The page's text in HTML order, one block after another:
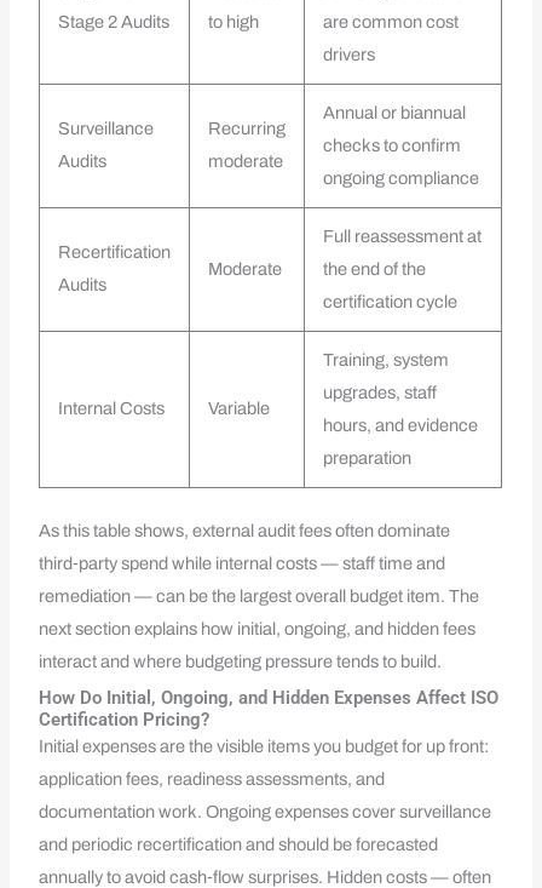
Stage 2 Audits
to high
are common cost
drivers
Surveillance
Audits
Recurring
moderate
Annual or biannual
checks to confirm
ongoing compliance
Recertification
Audits
Moderate
Full reassessment at
the end of the
certification cycle
Internal Costs Variable
Training, system
upgrades, staff
hours, and evidence
preparation
As this table shows, external audit fees often dominate
third‑party spend while internal costs — staff time and
remediation — can be the largest overall budget item. The
next section explains how initial, ongoing, and hidden fees
interact and where budgeting pressure tends to build.
How Do Initial, Ongoing, and Hidden Expenses Affect ISO
Certification Pricing?
Initial expenses are the visible items you budget for up front:
application fees, readiness assessments, and
documentation work. Ongoing expenses cover surveillance
and periodic recertification and should be forecasted
annually to avoid cash‑flow surprises. Hidden costs — often